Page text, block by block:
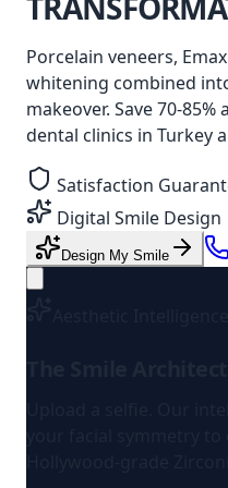
Porcelain veneers,
whitening combined
makeover. Save 70-
dental clinics in Turkey
Satisfaction
Digital Smile Design
Design My Smile